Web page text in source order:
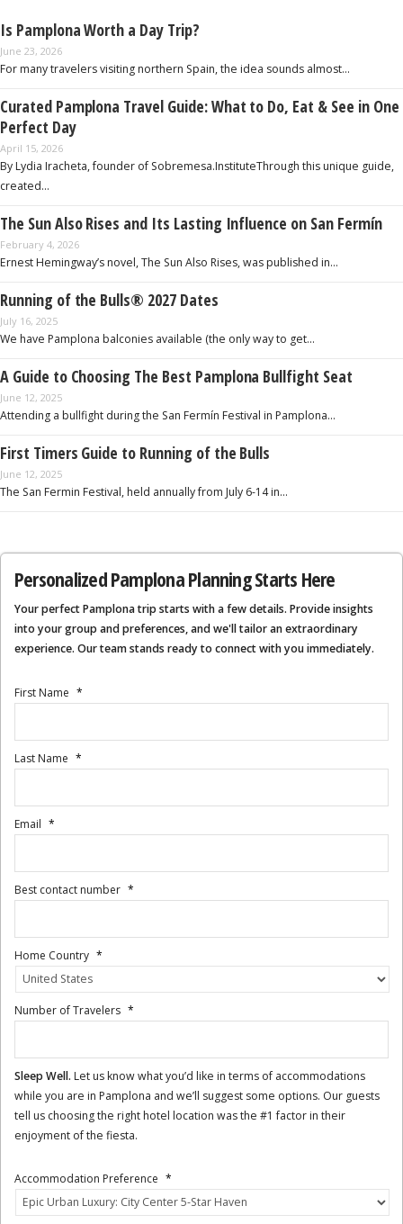
Is Pamplona Worth a Day Trip?
June 23, 2026
For many travelers visiting northern Spain, the idea sounds almost…
Curated Pamplona Travel Guide: What to Do, Eat & See in One
Perfect Day
April 15, 2026
By Lydia Iracheta, founder of Sobremesa.InstituteThrough this unique guide,
created…
The Sun Also Rises and Its Lasting Influence on San Fermín
February 4, 2026
Ernest Hemingway’s novel, The Sun Also Rises, was published in…
Running of the Bulls® 2027 Dates
July 16, 2025
We have Pamplona balconies available (the only way to get…
A Guide to Choosing The Best Pamplona Bullfight Seat
June 12, 2025
Attending a bullfight during the San Fermín Festival in Pamplona…
First Timers Guide to Running of the Bulls
June 12, 2025
The San Fermin Festival, held annually from July 6-14 in…
Personalized Pamplona Planning Starts Here
Your perfect Pamplona trip starts with a few details. Provide insights
into your group and preferences, and we'll tailor an extraordinary
experience. Our team stands ready to connect with you immediately.
First Name *
Last Name *
Email *
Best contact number *
Home Country *
Number of Travelers *
Sleep Well. Let us know what you’d like in terms of accommodations
while you are in Pamplona and we’ll suggest some options. Our guests
tell us choosing the right hotel location was the #1 factor in their
enjoyment of the fiesta.
Accommodation Preference *